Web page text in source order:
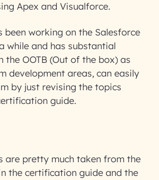
Apex and Visualforce.
been working on the Salesforce
while and has substantial
the OOTB (Out of the box) as
development areas, can easily
by just revising the topics
guide.
are pretty much taken from the
the certification guide and the